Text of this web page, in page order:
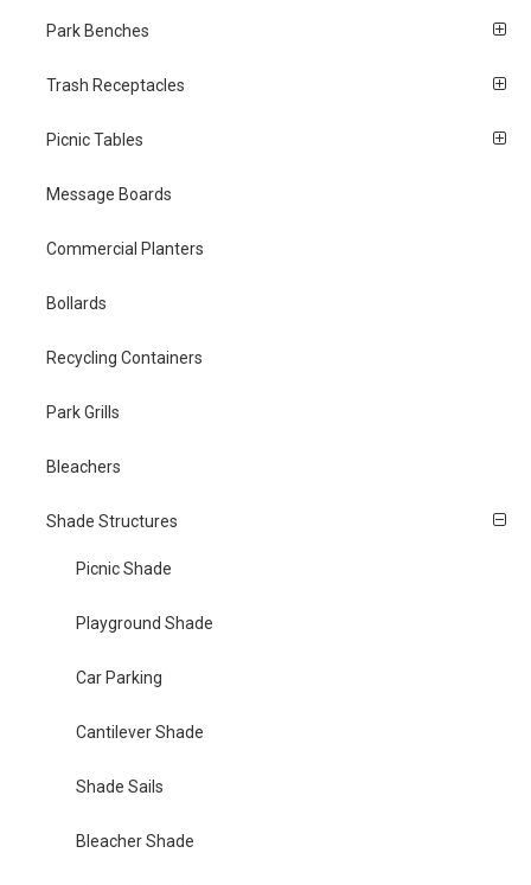
Park Benches
Trash Receptacles
Picnic Tables
Message Boards
Commercial Planters
Bollards
Recycling Containers
Park Grills
Bleachers
Shade Structures
Picnic Shade
Playground Shade
Car Parking
Cantilever Shade
Shade Sails
Bleacher Shade